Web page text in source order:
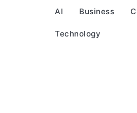
AI Business
Technology